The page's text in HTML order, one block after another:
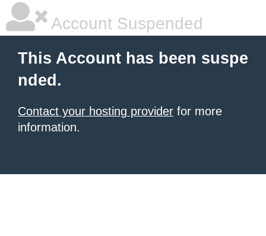
Account Suspended
This Account has been suspe
nded.
Contact your hosting provider for more
information.